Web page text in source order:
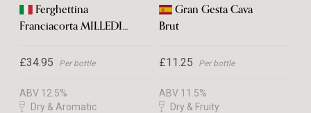
Ferghettina
Franciacorta MILLEDI
£34.95 Per bottle
ABV 12.5%
Dry & Aromatic
Gran Gesta Cava
Brut
£11.25 Per bottle
ABV 11.5%
Dry & Fruity